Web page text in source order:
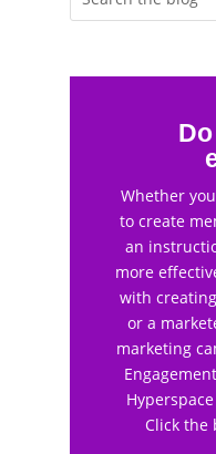
Whether
to create
an
more
with
or a
marketing
Click the